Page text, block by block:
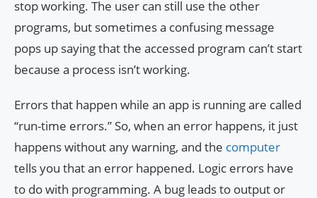
stop working. The user can still use the other
programs, but sometimes a confusing message
pops up saying that the accessed program can’t start
because a process isn’t working.
Errors that happen while an app is running are called
“run-time errors.” So, when an error happens, it just
happens without any warning, and the computer
tells you that an error happened. Logic errors have
to do with programming. A bug leads to output or